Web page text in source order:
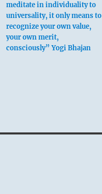
meditate in individuality to
universality, it only means to
recognize your own value,
your own merit,
consciously” Yogi Bhajan